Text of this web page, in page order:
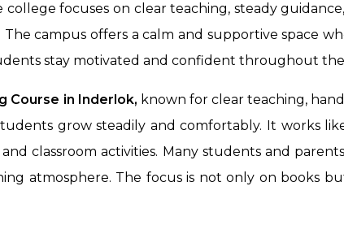
college focuses on clear teaching, steady
campus offers a calm and supportive space
stay motivated and confident throughout
Course in Inderlok, known for clear teaching,
grow steadily and comfortably. It works
classroom activities. Many students and
atmosphere. The focus is not only on books